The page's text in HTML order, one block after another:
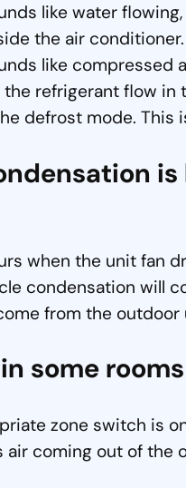
like water
the air
like compressed
refrigerant flow
defrost mode. This
when the unit fan
condensation will
from the outdoor
some
zone switch is
air coming out of the